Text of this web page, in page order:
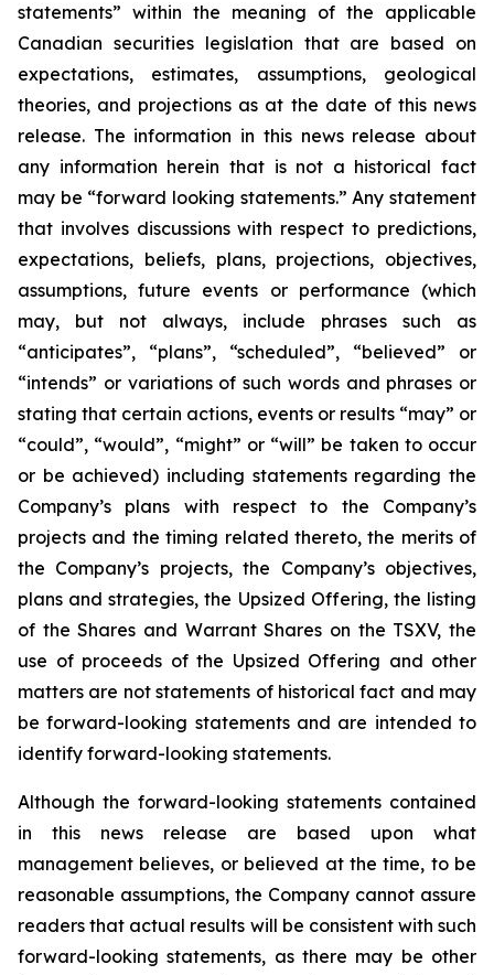
statements” within the meaning of the applicable
Canadian securities legislation that are based on
expectations, estimates, assumptions, geological
theories, and projections as at the date of this news
release. The information in this news release about
any information herein that is not a historical fact
may be “forward looking statements.” Any statement
that involves discussions with respect to predictions,
expectations, beliefs, plans, projections, objectives,
assumptions, future events or performance (which
may, but not always, include phrases such as
“anticipates”, “plans”, “scheduled”, “believed” or
“intends” or variations of such words and phrases or
stating that certain actions, events or results “may” or
“could”, “would”, “might” or “will” be taken to occur
or be achieved) including statements regarding the
Company’s plans with respect to the Company’s
projects and the timing related thereto, the merits of
the Company’s projects, the Company’s objectives,
plans and strategies, the Upsized Offering, the listing
of the Shares and Warrant Shares on the TSXV, the
use of proceeds of the Upsized Offering and other
matters are not statements of historical fact and may
be forward-looking statements and are intended to
identify forward-looking statements.
Although the forward-looking statements contained
in this news release are based upon what
management believes, or believed at the time, to be
reasonable assumptions, the Company cannot assure
readers that actual results will be consistent with such
forward-looking statements, as there may be other